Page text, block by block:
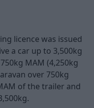
licence was issued
a car up to 3,500kg
MAM (4,250kg
over 750kg
of the trailer and